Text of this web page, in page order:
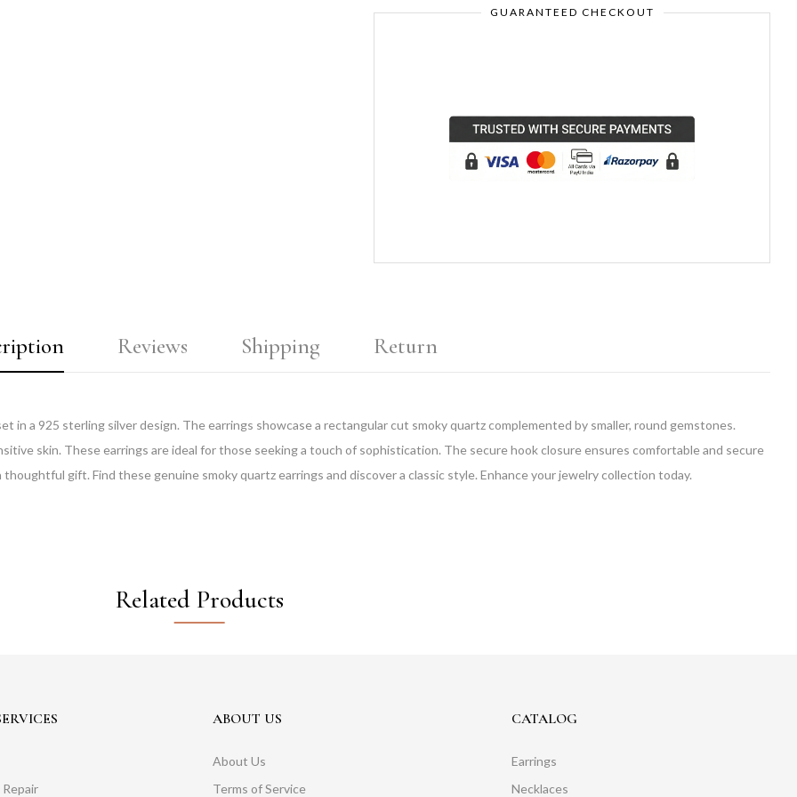
GUARANTEED CHECKOUT
Reviews Shipping Return
a 925 sterling silver design. The earrings showcase a rectangular cut smoky quartz complemented by smaller, round gemstones.
skin. These earrings are ideal for those seeking a touch of sophistication. The secure hook closure ensures comfortable and secure
gift. Find these genuine smoky quartz earrings and discover a classic style. Enhance your jewelry collection today.
Related Products
ABOUT US
About Us
Terms of Service
CATALOG
Earrings
Necklaces